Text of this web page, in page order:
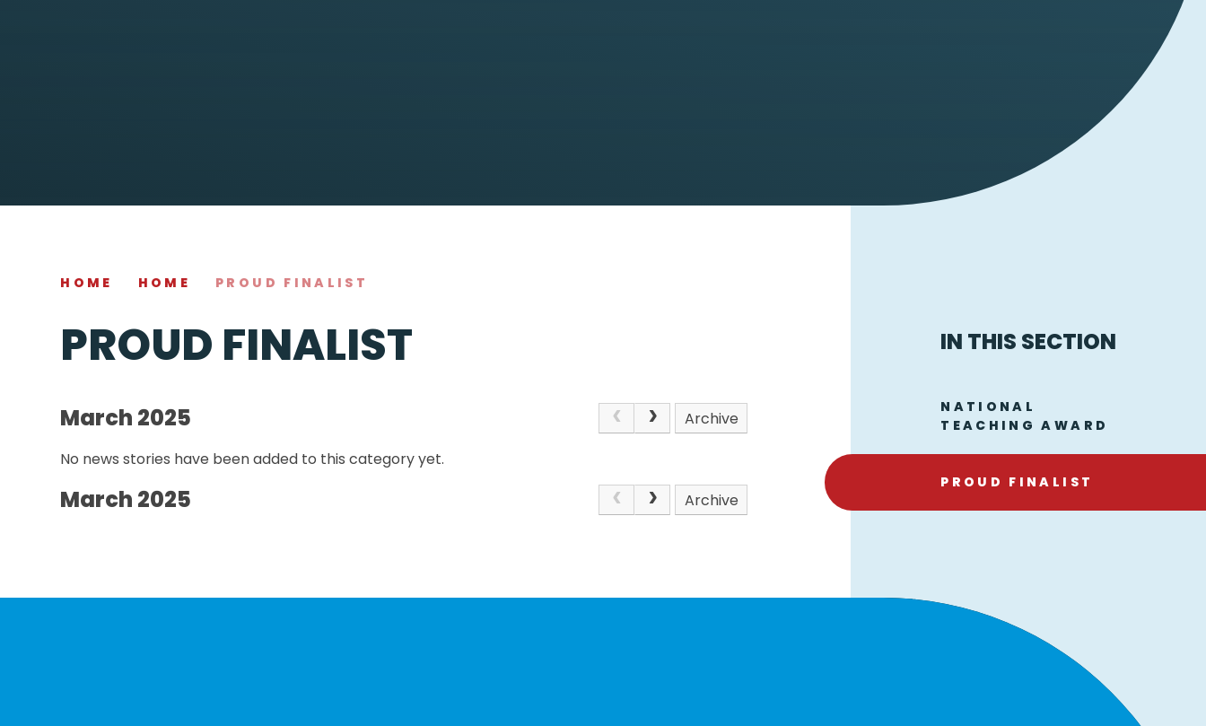
HOME HOME PROUD FINALIST
PROUD FINALIST
March 2025
Archive
No news stories have been added to this category yet.
March 2025 Archive
IN THIS SECTION
NATIONAL
TEACHING AWARD
PROUD FINALIST